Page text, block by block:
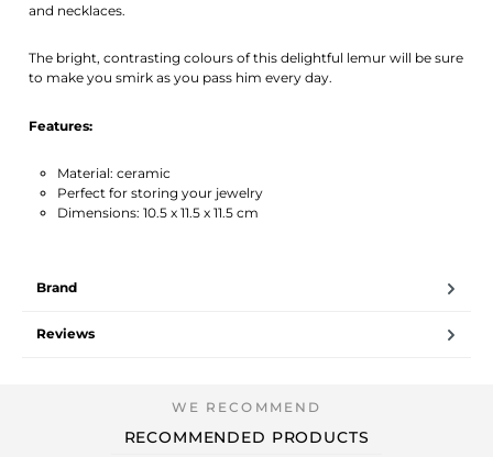
and necklaces.
The bright, contrasting colours of this delightful lemur will be sure
to make you smirk as you pass him every day.
Features:
Material: ceramic
Perfect for storing your jewelry
Dimensions: 10.5 x 11.5 x 11.5 cm
Brand
Reviews
RECOMMENDED PRODUCTS